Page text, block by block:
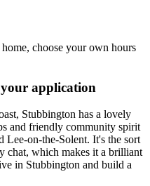
choose your own hours
application
Stubbington has a lovely
and friendly community spirit
Lee-on-the-Solent. It's the sort
chat, which makes it a brilliant
in Stubbington and build a